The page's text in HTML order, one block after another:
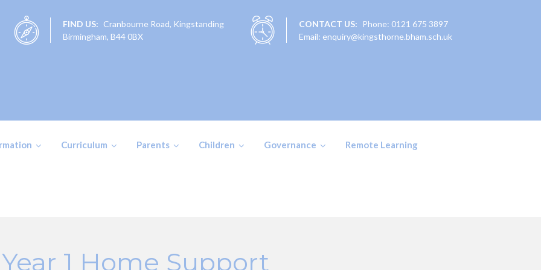
FIND US: Cranbourne Road, Kingstanding
Birmingham, B44 0BX
CONTACT US:
Phone: 0121 675 3897
Email: enquiry@kingsthorne.bham.sch.uk
Curriculum Parents Children Governance Remote Learning
Year 1 Home Support